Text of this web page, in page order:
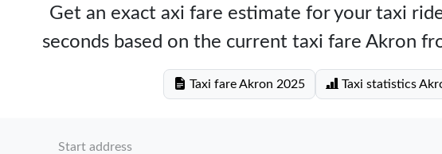
Get an exact axi fare estimate for your taxi
seconds based on the current taxi fare Akron
Taxi fare Akron 2025 Taxi statistics
Start address